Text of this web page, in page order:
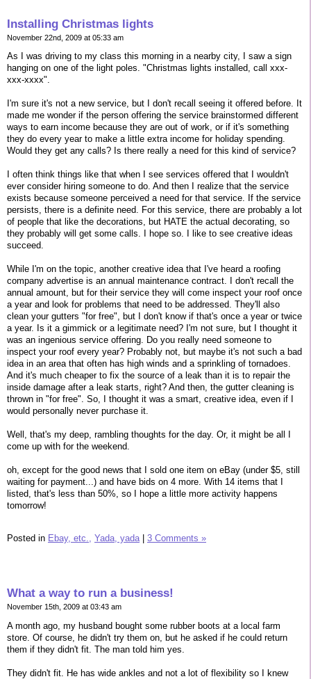
Installing Christmas lights
November 22nd, 2009 at 05:33 am
As I was driving to my class this morning in a nearby city, I saw a sign
hanging on one of the light poles. "Christmas lights installed, call xxx-
xxx-xxxx".
I'm sure it's not a new service, but I don't recall seeing it offered before. It
made me wonder if the person offering the service brainstormed different
ways to earn income because they are out of work, or if it's something
they do every year to make a little extra income for holiday spending.
Would they get any calls? Is there really a need for this kind of service?
I often think things like that when I see services offered that I wouldn't
ever consider hiring someone to do. And then I realize that the service
exists because someone perceived a need for that service. If the service
persists, there is a definite need. For this service, there are probably a lot
of people that like the decorations, but HATE the actual decorating, so
they probably will get some calls. I hope so. I like to see creative ideas
succeed.
While I'm on the topic, another creative idea that I've heard a roofing
company advertise is an annual maintenance contract. I don't recall the
annual amount, but for their service they will come inspect your roof once
a year and look for problems that need to be addressed. They'll also
clean your gutters "for free", but I don't know if that's once a year or twice
a year. Is it a gimmick or a legitimate need? I'm not sure, but I thought it
was an ingenious service offering. Do you really need someone to
inspect your roof every year? Probably not, but maybe it's not such a bad
idea in an area that often has high winds and a sprinkling of tornadoes.
And it's much cheaper to fix the source of a leak than it is to repair the
inside damage after a leak starts, right? And then, the gutter cleaning is
thrown in "for free". So, I thought it was a smart, creative idea, even if I
would personally never purchase it.
Well, that's my deep, rambling thoughts for the day. Or, it might be all I
come up with for the weekend.
oh, except for the good news that I sold one item on eBay (under $5, still
waiting for payment...) and have bids on 4 more. With 14 items that I
listed, that's less than 50%, so I hope a little more activity happens
tomorrow!
Posted in Ebay, etc., Yada, yada| 3 Comments »
What a way to run a business!
November 15th, 2009 at 03:43 am
A month ago, my husband bought some rubber boots at a local farm
store. Of course, he didn't try them on, but he asked if he could return
them if they didn't fit. The man told him yes.
They didn't fit. He has wide ankles and not a lot of flexibility so I knew